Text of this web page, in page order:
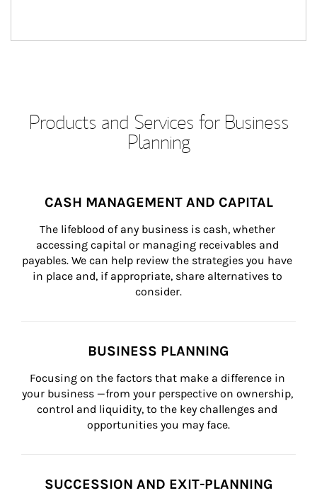
Products and Services for Business
Planning
CASH MANAGEMENT AND CAPITAL
The lifeblood of any business is cash, whether
accessing capital or managing receivables and
payables. We can help review the strategies you have
in place and, if appropriate, share alternatives to
consider.
BUSINESS PLANNING
Focusing on the factors that make a difference in
your business —from your perspective on ownership,
control and liquidity, to the key challenges and
opportunities you may face.
SUCCESSION AND EXIT-PLANNING